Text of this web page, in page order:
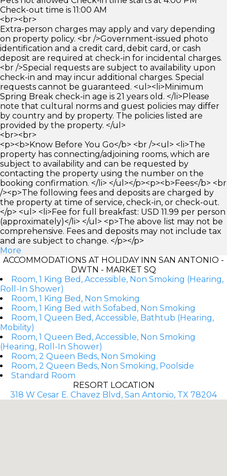
Check-out time is 11:00 AM
<br><br>
Extra-person charges may apply and vary depending
on property policy. <br />Government-issued photo
identification and a credit card, debit card, or cash
deposit are required at check-in for incidental charges.
<br />Special requests are subject to availability upon
check-in and may incur additional charges. Special
requests cannot be guaranteed. <ul><li>Minimum
Spring Break check-in age is 21 years old. </li>Please
note that cultural norms and guest policies may differ
by country and by property. The policies listed are
provided by the property. </ul>
<br><br>
<p><b>Know Before You Go</b> <br /><ul> <li>The
property has connecting/adjoining rooms, which are
subject to availability and can be requested by
contacting the property using the number on the
booking confirmation. </li> </ul></p><p><b>Fees</b> <br
/><p>The following fees and deposits are charged by
the property at time of service, check-in, or check-out.
</p> <ul> <li>Fee for full breakfast: USD 11.99 per person
(approximately)</li> </ul> <p>The above list may not be
comprehensive. Fees and deposits may not include tax
and are subject to change. </p></p>
More
ACCOMMODATIONS AT HOLIDAY INN SAN ANTONIO -
DWTN - MARKET SQ
Room, 1 King Bed, Accessible, Non Smoking (Hearing,
Roll-In Shower)
Room, 1 King Bed, Non Smoking
Room, 1 King Bed with Sofabed, Non Smoking
Room, 1 Queen Bed, Accessible, Bathtub (Hearing,
Mobility)
Room, 1 Queen Bed, Accessible, Non Smoking
(Hearing, Roll-In Shower)
Room, 2 Queen Beds, Non Smoking
Room, 2 Queen Beds, Non Smoking, Poolside
Standard Room
RESORT LOCATION
318 W Cesar E. Chavez Blvd, San Antonio, TX 78204